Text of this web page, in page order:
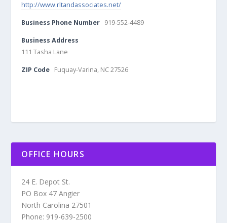
http://www.rltandassociates.net/
Business Phone Number 919-552-4489
Business Address
111 Tasha Lane
ZIP Code Fuquay-Varina, NC 27526
OFFICE HOURS
24 E. Depot St.
PO Box 47 Angier
North Carolina 27501
Phone: 919-639-2500